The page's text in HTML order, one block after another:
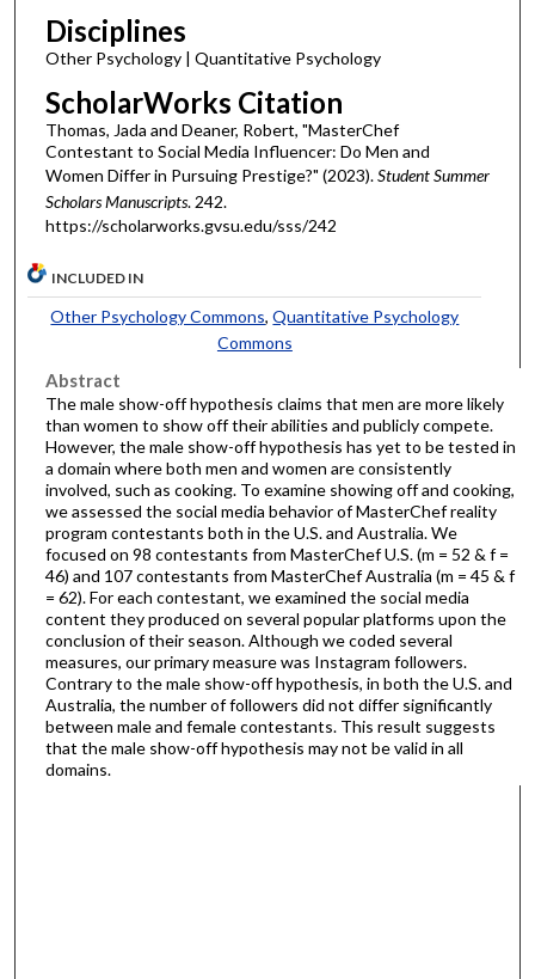
Disciplines
Other Psychology | Quantitative Psychology
ScholarWorks Citation
Thomas, Jada and Deaner, Robert, "MasterChef
Contestant to Social Media Influencer: Do Men and
Women Differ in Pursuing Prestige?" (2023).Student Summer
Scholars Manuscripts. 242.
https://scholarworks.gvsu.edu/sss/242
INCLUDED IN
Other Psychology Commons,Quantitative Psychology
Commons
Abstract
The male show-off hypothesis claims that men are more likely
than women to show off their abilities and publicly compete.
However, the male show-off hypothesis has yet to be tested in
a domain where both men and women are consistently
involved, such as cooking. To examine showing off and cooking,
we assessed the social media behavior of MasterChef reality
program contestants both in the U.S. and Australia. We
focused on 98 contestants from MasterChef U.S. (m = 52 & f =
46) and 107 contestants from MasterChef Australia (m = 45 & f
= 62). For each contestant, we examined the social media
content they produced on several popular platforms upon the
conclusion of their season. Although we coded several
measures, our primary measure was Instagram followers.
Contrary to the male show-off hypothesis, in both the U.S. and
Australia, the number of followers did not differ significantly
between male and female contestants. This result suggests
that the male show-off hypothesis may not be valid in all
domains.